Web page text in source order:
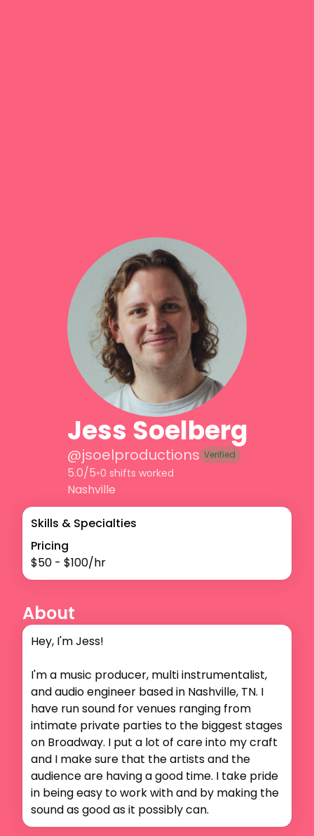
Jess Soelberg
@jsoelproductions Verified
5.0/5•0 shifts worked
Nashville
Skills & Specialties
Pricing
$50 - $100/hr
About
Hey, I'm Jess!
I'm a music producer, multi instrumentalist,
and audio engineer based in Nashville, TN. I
have run sound for venues ranging from
intimate private parties to the biggest stages
on Broadway. I put a lot of care into my craft
and I make sure that the artists and the
audience are having a good time. I take pride
in being easy to work with and by making the
sound as good as it possibly can.